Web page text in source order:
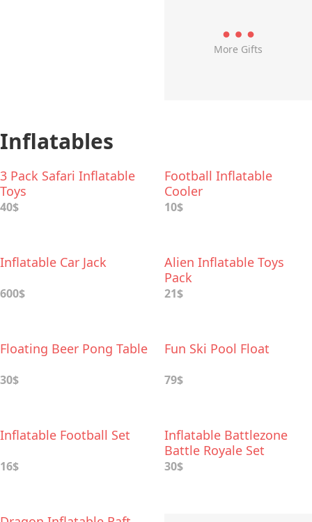
More Gifts
Inflatables
3 Pack Safari Inflatable
Toys
40$
Football Inflatable
Cooler
10$
Inflatable Car Jack
600$
Alien Inflatable Toys
Pack
21$
Floating Beer Pong Table
30$
Fun Ski Pool Float
79$
Inflatable Football Set
16$
Inflatable Battlezone
Battle Royale Set
30$